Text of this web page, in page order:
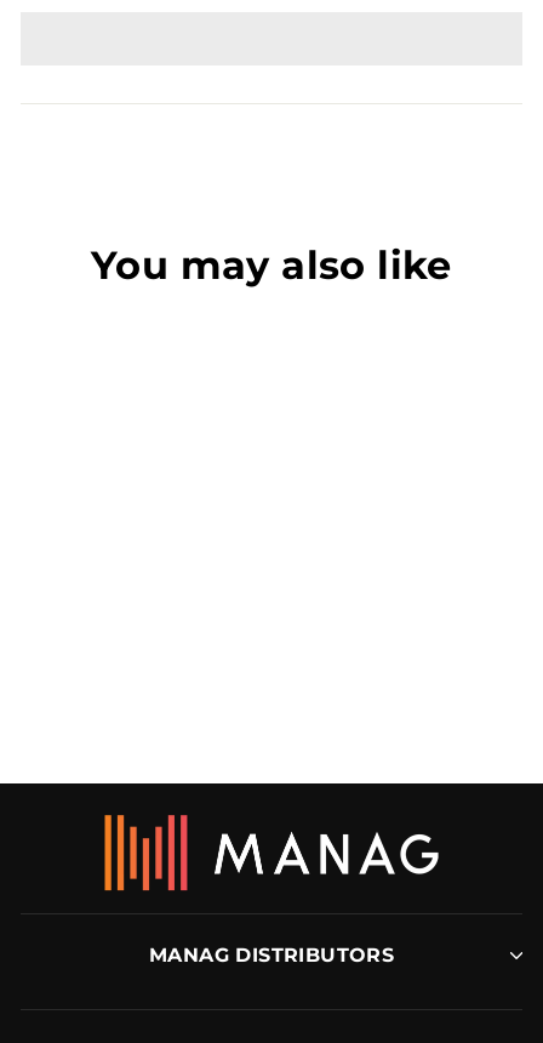
You may also like
MANAG DISTRIBUTORS